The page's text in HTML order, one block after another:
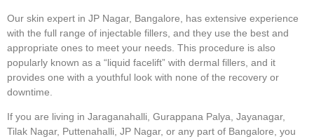
Our skin expert in JP Nagar, Bangalore, has extensive experience
with the full range of injectable fillers, and they use the best and
appropriate ones to meet your needs. This procedure is also
popularly known as a “liquid facelift” with dermal fillers, and it
provides one with a youthful look with none of the recovery or
downtime.
If you are living in Jaraganahalli, Gurappana Palya, Jayanagar,
Tilak Nagar, Puttenahalli, JP Nagar, or any part of Bangalore, you